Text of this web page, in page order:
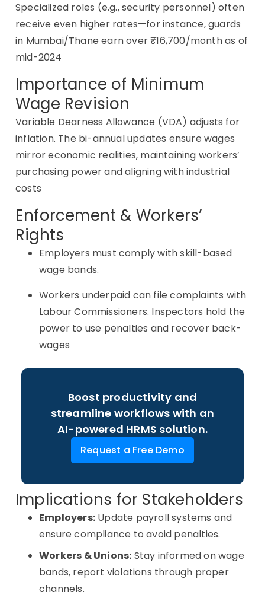
Specialized roles (e.g., security personnel) often
receive even higher rates—for instance, guards
in Mumbai/Thane earn over ₹16,700/month as of
mid-2024
Importance of Minimum
Wage Revision
Variable Dearness Allowance (VDA) adjusts for
inflation. The bi-annual updates ensure wages
mirror economic realities, maintaining workers’
purchasing power and aligning with industrial
costs
Enforcement & Workers’
Rights
Employers must comply with skill-based
wage bands.
Workers underpaid can file complaints with
Labour Commissioners. Inspectors hold the
power to use penalties and recover back-
wages
Boost productivity and
streamline workflows with an
AI-powered HRMS solution.
Request a Free Demo
Implications for Stakeholders
Employers: Update payroll systems and
ensure compliance to avoid penalties.
Workers & Unions: Stay informed on wage
bands, report violations through proper
channels.